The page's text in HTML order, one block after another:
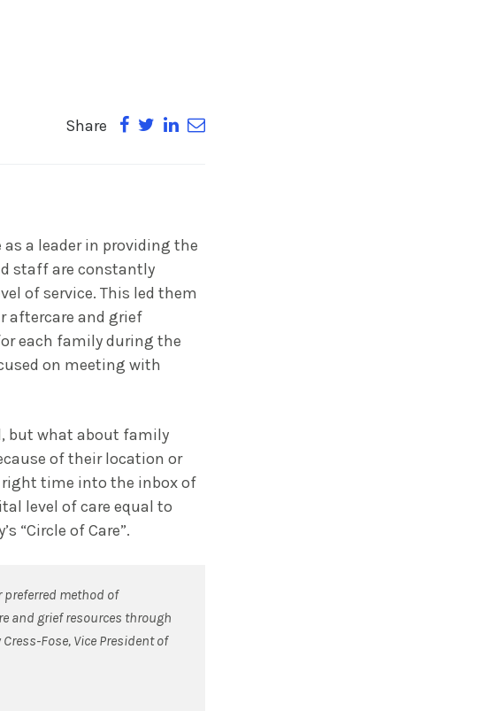
Share
a leader in providing the
staff are constantly
of service. This led them
aftercare and grief
each family during the
on meeting with
but what about family
of their location or
time into the inbox of
level of care equal to
“Circle of Care”.
method of
and grief resources through
Fose, Vice President of